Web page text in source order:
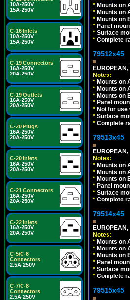
10A-250V
15A-250V
C-16 Inlets
10A-250V
15A-250V
C-19 Connectors
16A-250V
20A-250V
C-19 Outlets
16A-250V
20A-250V
C-20 Plugs
16A-250V
20A-250V
C-20 Inlets
16A-250V
20A-250V
C-21 Connectors
16A-250V
20A-250V
C-22 Inlets
16A-250V
20A-250V
C-5/C-6
Connectors
2.5A-250V
C-7/C-8
Connectors
2.5A-250V
* Mounts on
* Mounts on
* Mounts on
* Panel
* Surface
* Complete
79512x45
Notes:
* Mounts on
* Mounts on
* Mounts on
* Panel
* Not for use
* Surface
* Complete
79513x45
Notes:
* Mounts on
* Mounts on
* Mounts on
* Panel
* Surface
* Complete
79514x45
Notes:
* Mounts on
* Mounts on
* Mounts on
* Panel
* Surface
* Complete
79515x45